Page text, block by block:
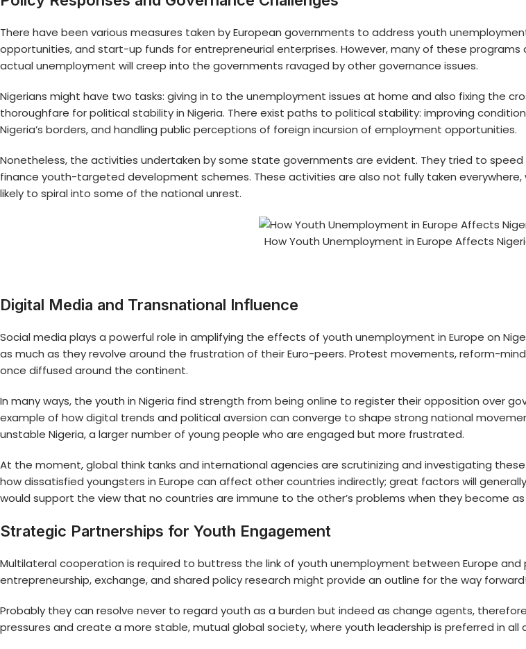
There have been various measures taken by European governments to address youth
opportunities, and start-up funds for entrepreneurial enterprises. However, many of these
actual unemployment will creep into the governments ravaged by other governance issues.
Nigerians might have two tasks: giving in to the unemployment issues at home and also fixing the
thoroughfare forpolitical stability in Nigeria. There exist paths to political stability: improving
Nigeria’s borders, and handling public perceptions of foreign incursion of employment opportunities.
Nonetheless, the activities undertaken by some state governments are evident. They tried to
finance youth-targeted development schemes. These activities are also not fully taken
likely to spiral into some of the national unrest.
How Youth Unemployment in Europe Affects
Digital Media and Transnational Influence
Social media plays a powerful role in amplifying the effects of youth unemployment in Europe on
as much as they revolve around the frustration of their Euro-peers. Protest movements, reform-
once diffused around the continent.
In many ways, the youth in Nigeria find strength from being online to register their opposition over
example of how digital trends and political aversion can converge to shape strong national
unstable Nigeria, a larger number of young people who are engaged but more frustrated.
At the moment, global think tanks and international agencies are scrutinizing and investigating
how dissatisfied youngsters in Europe can affect other countries indirectly; great factors will
would support the view that no countries are immune to the other’s problems when they become
Strategic Partnerships for Youth Engagement
Multilateral cooperation is required to buttress the link of youth unemployment between Europe and
entrepreneurship, exchange, and shared policy research might provide an outline for the way forward!
Probably they can resolve never to regard youth as a burden but indeed as change agents,
pressures and create a more stable, mutual global society, where youth leadership is preferred in all